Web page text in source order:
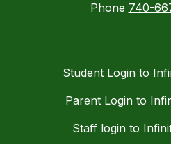
Phone 740-
Student Login to
Parent Login to
Staff login to